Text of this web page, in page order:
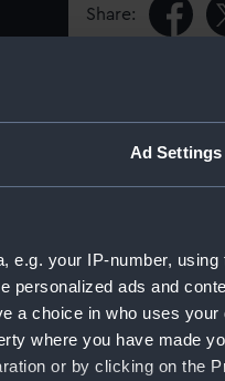
Ad Settings
e.g. your IP-number,
ads and
a choice in who uses
where you have made
or by clicking on the
Share:
For more
Object
Collection:
Type: